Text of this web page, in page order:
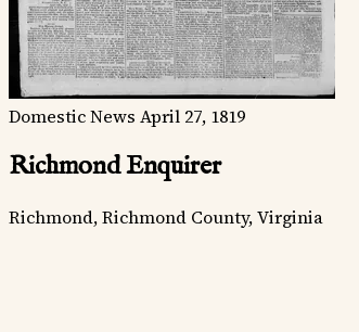
Domestic News April 27, 1819
Richmond Enquirer
Richmond, Richmond County, Virginia